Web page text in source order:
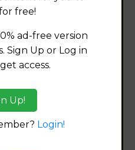
free!
ad-free version
Sign Up or Log in
access.
Up!
Login!